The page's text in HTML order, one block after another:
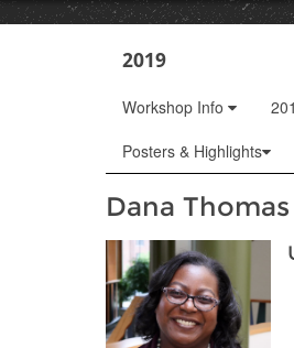
2019
Workshop Info
Posters & Highlights
Dana Thomas